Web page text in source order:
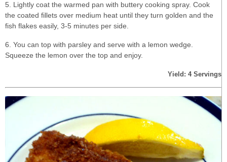
5. Lightly coat the warmed pan with buttery cooking spray. Cook
the coated fillets over medium heat until they turn golden and the
fish flakes easily, 3-5 minutes per side.
6. You can top with parsley and serve with a lemon wedge.
Squeeze the lemon over the top and enjoy.
Yield: 4 Servings